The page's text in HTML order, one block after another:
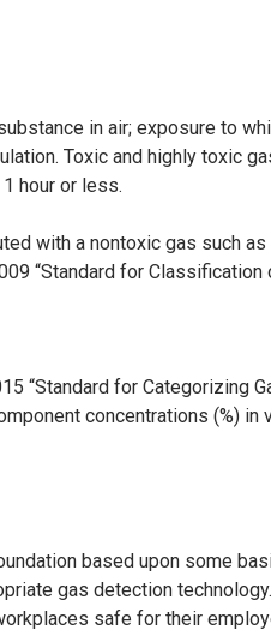
in air; exposure to
Toxic and highly toxic
hour or less.
with a nontoxic gas such as
“Standard for
“Standard for Categorizing
concentrations (%)
based upon some
gas detection
safe for their